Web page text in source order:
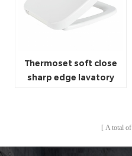
Thermoset soft close
sharp edge lavatory
A total of